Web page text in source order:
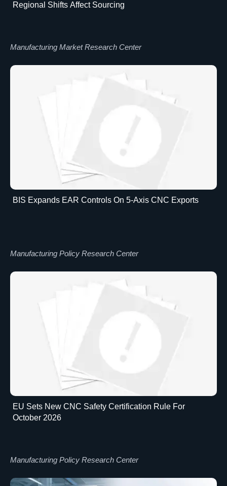
Regional Shifts Affect Sourcing
Manufacturing Market Research Center
BIS Expands EAR Controls On 5-Axis CNC Exports
Manufacturing Policy Research Center
EU Sets New CNC Safety Certification Rule For
October 2026
Manufacturing Policy Research Center